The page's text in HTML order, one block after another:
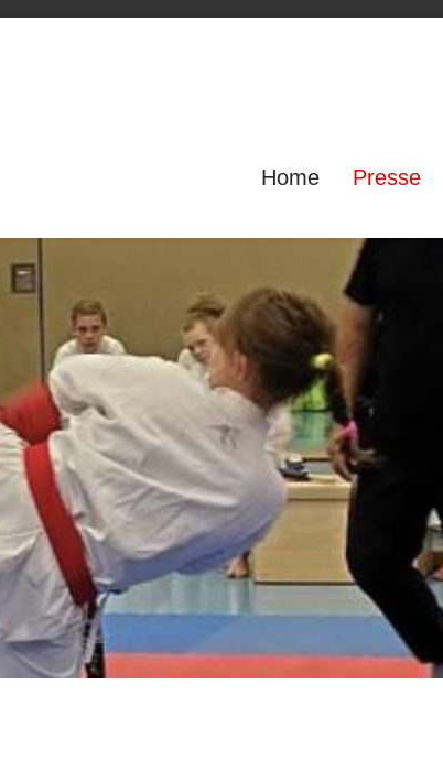
Home Presse